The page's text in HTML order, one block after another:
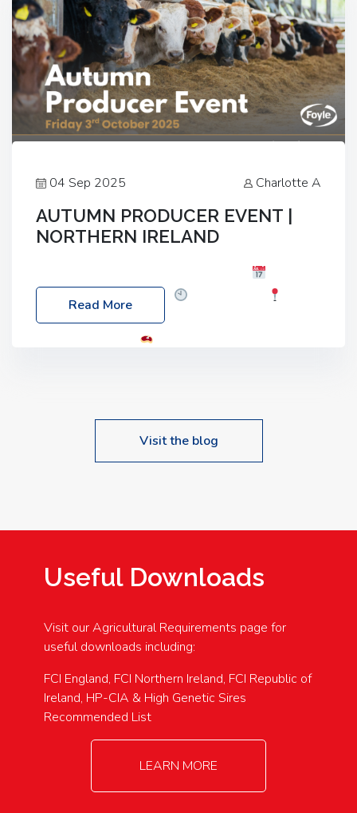
04 Sep 2025 Charlotte A
AUTUMN PRODUCER EVENT |
NORTHERN IRELAND
Friday, 03 October 2025
Location: 60 Killyclogher Road, Cookstown, Co
Read More
Visit the blog
Useful Downloads
Visit our Agricultural Requirements page for
useful downloads including:
FCI England, FCI Northern Ireland, FCI Republic of
Ireland, HP-CIA & High Genetic Sires
Recommended List
LEARN MORE